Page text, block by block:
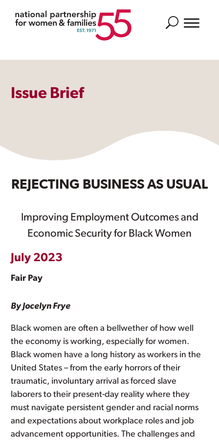
Search
Issue Brief
REJECTING BUSINESS AS USUAL
Improving Employment Outcomes and
Economic Security for Black Women
July 2023
Fair Pay
By Jocelyn Frye
Black women are often a bellwether of how well
the economy is working, especially for women.
Black women have a long history as workers in the
United States – from the early horrors of their
traumatic, involuntary arrival as forced slave
laborers to their present-day reality where they
must navigate persistent gender and racial norms
and expectations about workplace roles and job
advancement opportunities. The challenges and